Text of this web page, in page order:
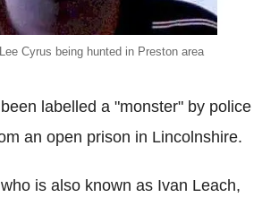
Cyrus being hunted in Preston area
labelled a "monster" by police
an open prison in Lincolnshire.
is also known as Ivan Leach,